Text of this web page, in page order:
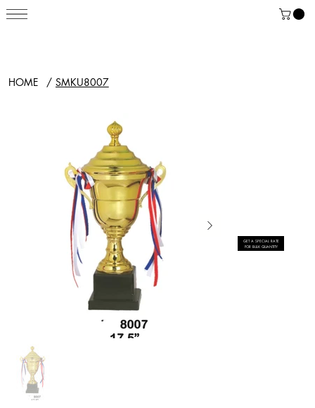
HOME / SMKU8007
GET A SPECIAL RATE
FOR BULK QUANTITY